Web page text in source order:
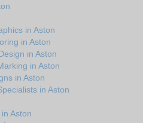
in Aston
in Aston
in Aston
in Aston
in Aston
in Aston
Aston